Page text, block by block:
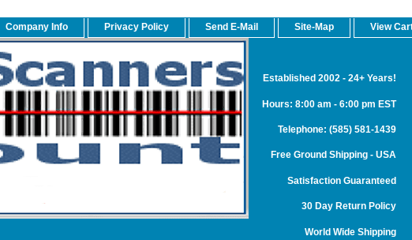
Company Info Privacy Policy Send E-Mail Site-Map View
Established 2002 - 24+ Years!
Hours: 8:00 am - 6:00 pm EST
Telephone: (585) 581-1439
Free Ground Shipping - USA
Satisfaction Guaranteed
30 Day Return Policy
World Wide Shipping